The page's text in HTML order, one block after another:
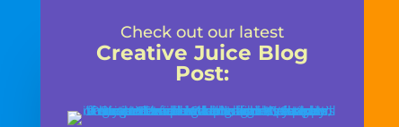
Check out our latest
Creative Juice Blog
Post: